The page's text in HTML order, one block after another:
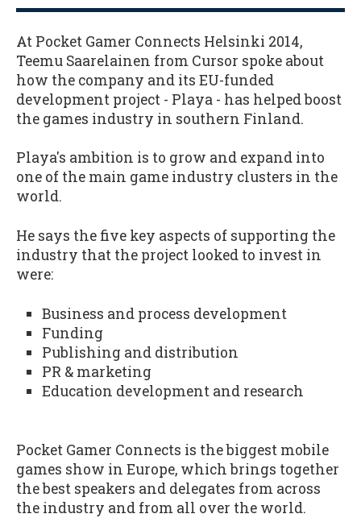
At Pocket Gamer Connects Helsinki 2014,
Teemu Saarelainen from Cursor spoke about
how the company and its EU-funded
development project - Playa - has helped boost
the games industry in southern Finland.
Playa's ambition is to grow and expand into
one of the main game industry clusters in the
world.
He says the five key aspects of supporting the
industry that the project looked to invest in
were:
Business and process development
Funding
Publishing and distribution
PR & marketing
Education development and research
Pocket Gamer Connects is the biggest mobile
games show in Europe, which brings together
the best speakers and delegates from across
the industry and from all over the world.